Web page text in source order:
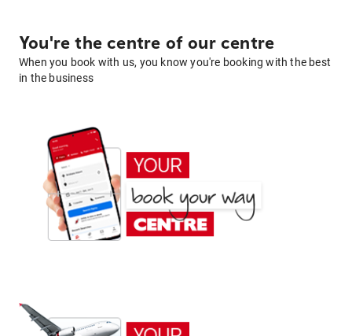
You're the centre of our centre
When you book with us, you know you're booking with the best
in the business